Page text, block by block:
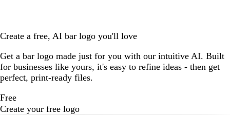
Create a free, AI bar logo you'll love
Get a bar logo made just for you with our intuitive AI. Built
for businesses like yours, it's easy to refine ideas - then get
perfect, print-ready files.
Free
Create your free logo